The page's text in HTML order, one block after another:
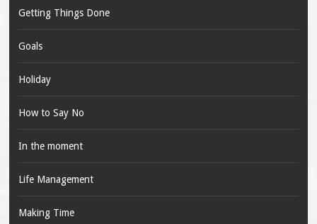
Getting Things Done
Goals
Holiday
How to Say No
In the moment
Life Management
Making Time